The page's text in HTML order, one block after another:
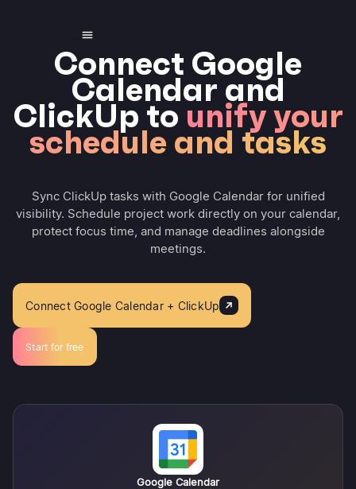
Connect Google
Calendar and
ClickUp to unify your
schedule and tasks
Sync ClickUp tasks with Google Calendar for unified
visibility. Schedule project work directly on your calendar,
protect focus time, and manage deadlines alongside
meetings.
Connect Google Calendar + ClickUp
Start for free
Google Calendar